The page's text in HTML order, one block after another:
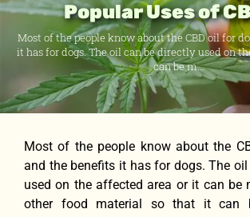
Popular Uses of
Most of the people know about the CBD oil for
it has for dogs. The oil can be directly used on
can be m...
Most of the people know about the
and the benefits it has for dogs. The
used on the affected area or it can be
other food material so that it can